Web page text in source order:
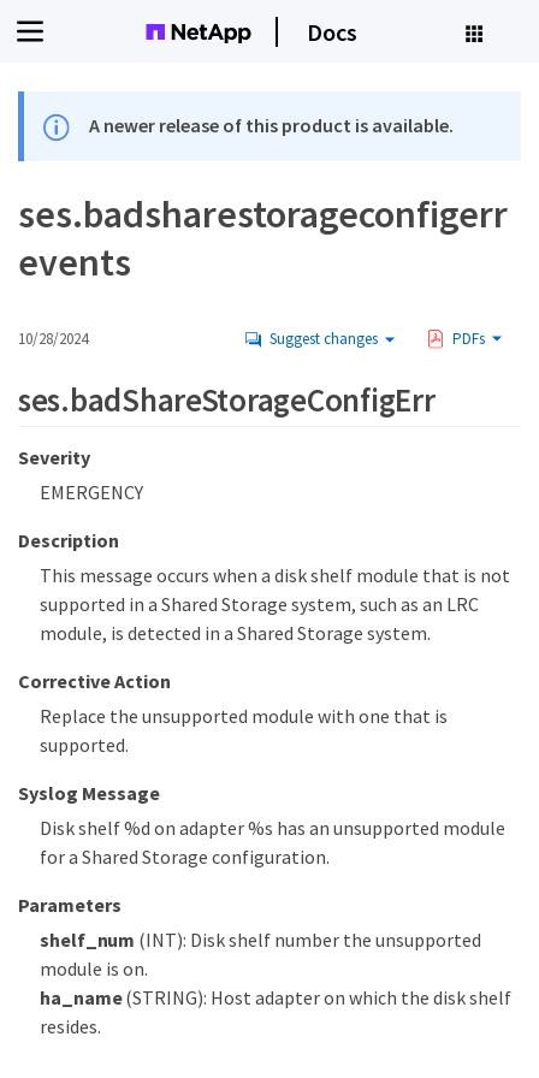
Docs
A newer release of this product is available.
ses.badsharestorageconfigerr
events
10/28/2024 Suggest changes PDFs
ses.badShareStorageConfigErr
Severity
EMERGENCY
Description
This message occurs when a disk shelf module that is not
supported in a Shared Storage system, such as an LRC
module, is detected in a Shared Storage system.
Corrective Action
Replace the unsupported module with one that is
supported.
Syslog Message
Disk shelf %d on adapter %s has an unsupported module
for a Shared Storage configuration.
Parameters
shelf_num (INT): Disk shelf number the unsupported
module is on.
ha_name(STRING): Host adapter on which the disk shelf
resides.